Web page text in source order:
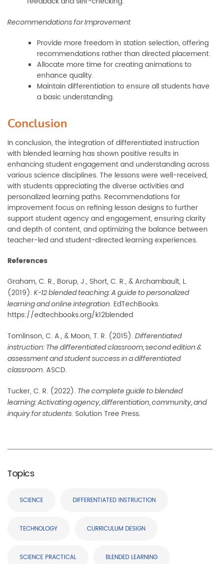
Topics
SCIENCE DIFFERENTIATED INSTRUCTION
TECHNOLOGY CURRICULUM DESIGN
SCIENCE PRACTICAL BLENDED LEARNING
Recommendations for Improvement
Provide more freedom in station selection, offering
recommendations rather than directed placement.
Allocate more time for creating animations to
enhance quality.
Maintain differentiation to ensure all students have
a basic understanding.
Conclusion
In conclusion, the integration of differentiated instruction
with blended learning has shown positive results in
enhancing student engagement and understanding across
various science disciplines. The lessons were well-received,
with students appreciating the diverse activities and
personalized learning paths. Recommendations for
improvement focus on refining lesson designs to further
support student agency and engagement, ensuring clarity
and depth of content, and optimizing the balance between
teacher-led and student-directed learning experiences.
References
Graham, C. R., Borup, J., Short, C. R., & Archambault, L.
(2019). K-12 blended teaching: A guide to personalized
learning and online integration. EdTechBooks.
https://edtechbooks.org/k12blended
Tomlinson, C. A., & Moon, T. R. (2015). Differentiated
instruction: The differentiated classroom, second edition &
assessment and student success in a differentiated
classroom. ASCD.
Tucker, C. R. (2022). The complete guide to blended
learning: Activating agency, differentiation, community, and
inquiry for students. Solution Tree Press.